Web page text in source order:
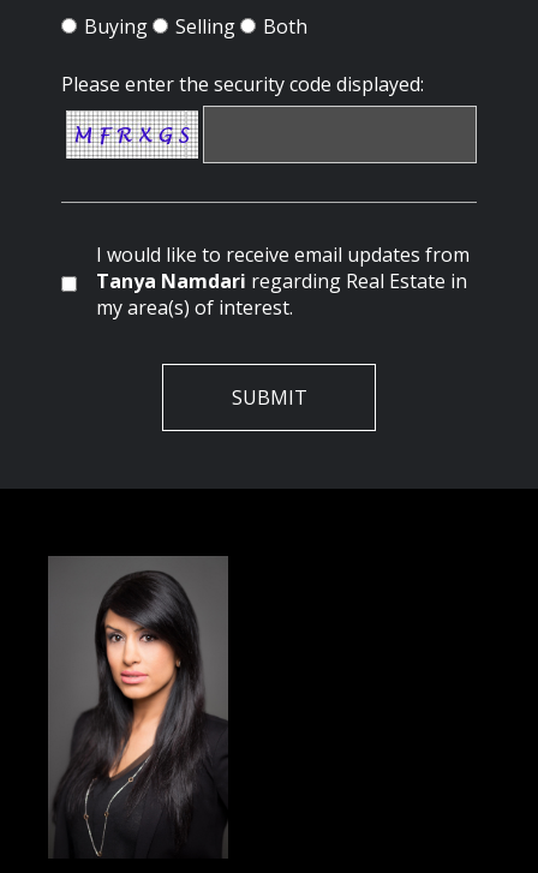
Buying Selling Both
Please enter the security code displayed:
I would like to receive email updates from
Tanya Namdari regarding Real Estate in
my area(s) of interest.